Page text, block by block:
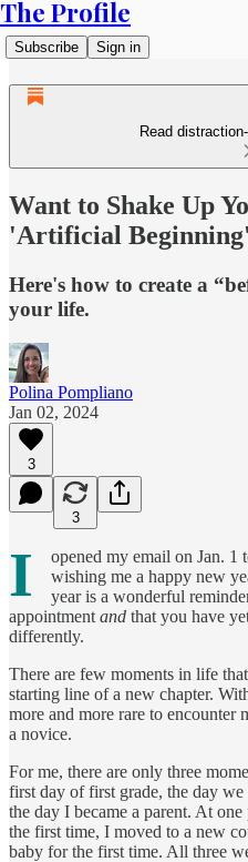
The Profile
Subscribe Sign in
Read
Want to Shake Up
'Artificial Beginning'
Here's how to create a
your life.
Polina Pompliano
Jan 02, 2024
3
3
I
opened my email on Jan. 1
wishing me a happy new
year is a wonderful
appointment and that you have
differently.
There are few moments in life
starting line of a new chapter.
more and more rare to encounter
a novice.
For me, there are only three
first day of first grade, the day
the day I became a parent. At
the first time, I moved to a new
baby for the first time. All three